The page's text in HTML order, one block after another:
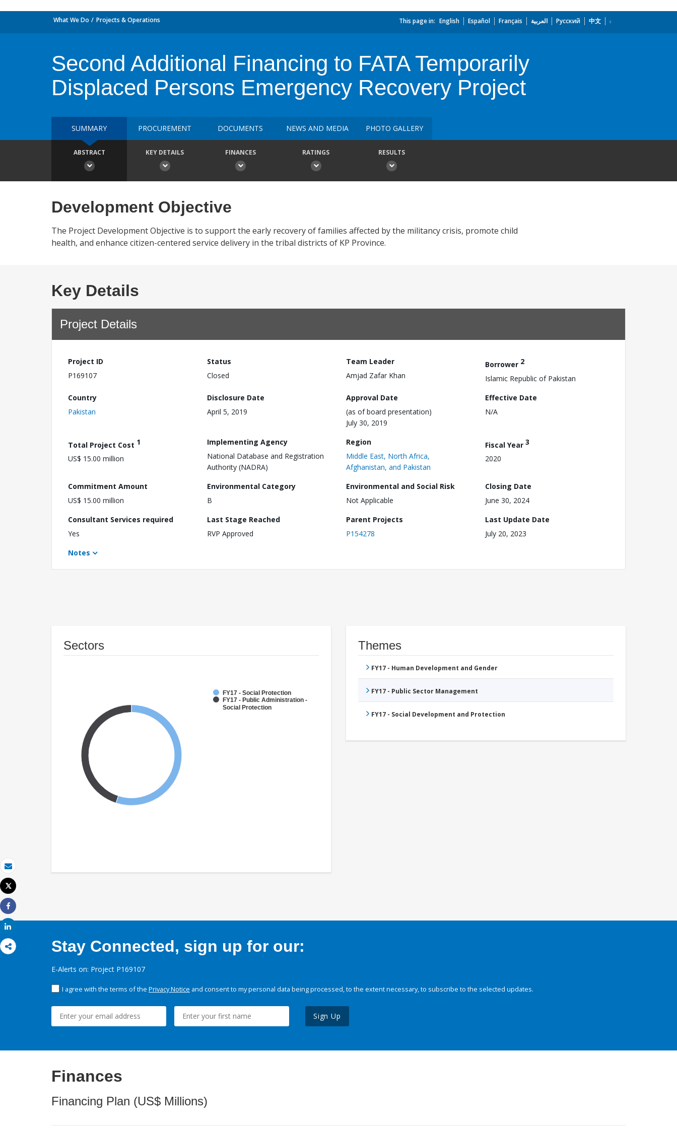
Email
Print
Tweet
Share
What We Do Projects & Operations This page in: English Español Français العربية Русский 中文
Second Additional Financing to FATA Temporarily
Displaced Persons Emergency Recovery Project
SUMMARY PROCUREMENT DOCUMENTS NEWS AND MEDIA PHOTO GALLERY
ABSTRACT KEY DETAILS FINANCES RATINGS RESULTS
Development Objective
The Project Development Objective is to support the early recovery of families affected by the militancy crisis, promote child
health, and enhance citizen-centered service delivery in the tribal districts of KP Province.
Key Details
Project Details
Project ID
P169107
Status
Closed
Team Leader
Amjad Zafar Khan
Borrower 2
Islamic Republic of Pakistan
Country
Pakistan
Disclosure Date
April 5, 2019
Approval Date
(as of board presentation)
July 30, 2019
Effective Date
N/A
Total Project Cost 1
US$ 15.00 million
Implementing Agency
National Database and Registration
Authority (NADRA)
Region
Middle East, North Africa,
Afghanistan, and Pakistan
Fiscal Year 3
2020
Commitment Amount
US$ 15.00 million
Environmental Category
B
Environmental and Social Risk
Not Applicable
Closing Date
June 30, 2024
Consultant Services required
Yes
Last Stage Reached
RVP Approved
Parent Projects
P154278
Last Update Date
July 20, 2023
Notes
Sectors
FY17 - Social Protection
FY17 - Public Administration -
Social Protection
Themes
FY17 - Human Development and Gender
FY17 - Public Sector Management
FY17 - Social Development and Protection
Stay Connected, sign up for our:
E-Alerts on: Project P169107
I agree with the terms of the Privacy Notice and consent to my personal data being processed, to the extent necessary, to subscribe to the selected updates.
Sign Up
Finances
Financing Plan (US$ Millions)